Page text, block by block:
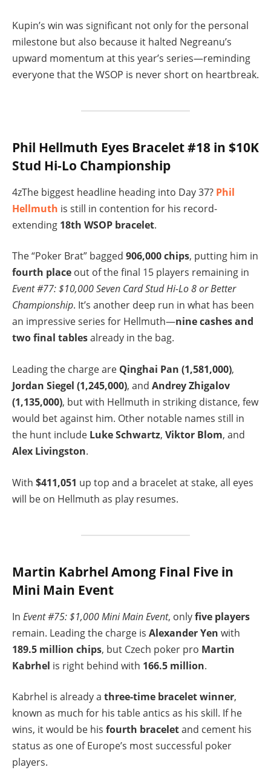
Kupin’s win was significant not only for the personal
milestone but also because it halted Negreanu’s
upward momentum at this year’s series—reminding
everyone that the WSOP is never short on heartbreak.
Phil Hellmuth Eyes Bracelet #18 in $10K
Stud Hi-Lo Championship
4zThe biggest headline heading into Day 37? Phil
Hellmuth is still in contention for his record-
extending 18th WSOP bracelet.
The “Poker Brat” bagged 906,000 chips, putting him in
fourth place out of the final 15 players remaining in
Event #77: $10,000 Seven Card Stud Hi-Lo 8 or Better
Championship. It’s another deep run in what has been
an impressive series for Hellmuth—nine cashes and
two final tablesalready in the bag.
Leading the charge are Qinghai Pan (1,581,000),
Jordan Siegel (1,245,000), and Andrey Zhigalov
(1,135,000), but with Hellmuth in striking distance, few
would bet against him. Other notable names still in
the hunt include Luke Schwartz, Viktor Blom, and
Alex Livingston.
With $411,051 up top and a bracelet at stake, all eyes
will be on Hellmuth as play resumes.
Martin Kabrhel Among Final Five in
Mini Main Event
In Event #75: $1,000 Mini Main Event, onlyfive players
remain. Leading the charge is Alexander Yen with
189.5 million chips, but Czech poker pro Martin
Kabrhel is right behind with 166.5 million.
Kabrhel is already a three-time bracelet winner,
known as much for his table antics as his skill. If he
wins, it would be his fourth braceletand cement his
status as one of Europe’s most successful poker
players.